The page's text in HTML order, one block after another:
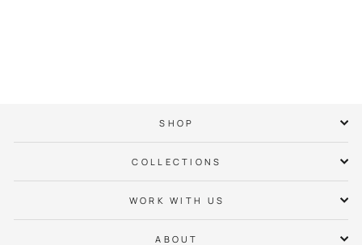
SHOP
COLLECTIONS
WORK WITH US
ABOUT